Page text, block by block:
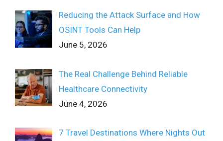
Reducing the Attack Surface and How
OSINT Tools Can Help
June 5, 2026
The Real Challenge Behind Reliable
Healthcare Connectivity
June 4, 2026
7 Travel Destinations Where Nights Out